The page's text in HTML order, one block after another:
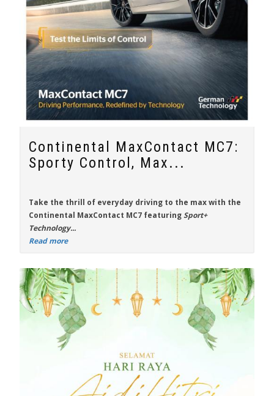
Continental MaxContact MC7:
Sporty Control, Max...
Take the thrill of everyday driving to the max with the
Continental MaxContact MC7 featuringSport+
Technology...
Read more